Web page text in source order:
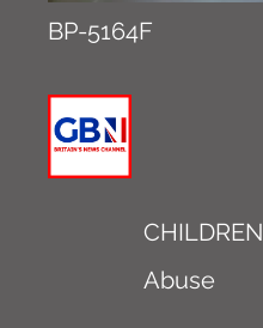
BP-5164F
CHILDREN
Abuse